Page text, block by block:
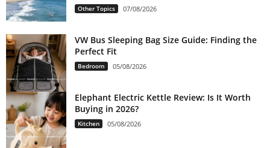
Other Topics 07/08/2026
VW Bus Sleeping Bag Size Guide: Finding the
Perfect Fit
Bedroom 05/08/2026
Elephant Electric Kettle Review: Is It Worth
Buying in 2026?
Kitchen 05/08/2026